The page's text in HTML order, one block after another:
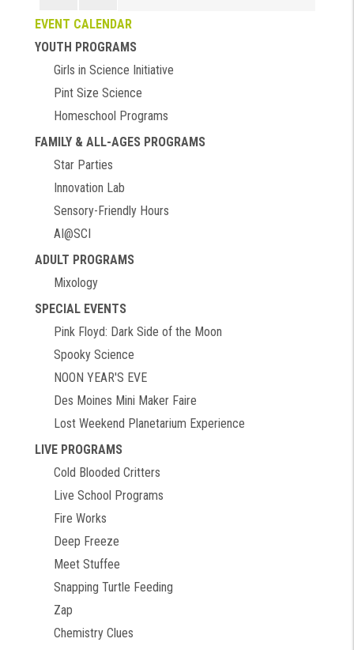
EVENT CALENDAR
YOUTH PROGRAMS
Girls in Science Initiative
Pint Size Science
Homeschool Programs
FAMILY & ALL-AGES PROGRAMS
Star Parties
Innovation Lab
Sensory-Friendly Hours
AI@SCI
ADULT PROGRAMS
Mixology
SPECIAL EVENTS
Pink Floyd: Dark Side of the Moon
Spooky Science
NOON YEAR'S EVE
Des Moines Mini Maker Faire
Lost Weekend Planetarium Experience
LIVE PROGRAMS
Cold Blooded Critters
Live School Programs
Fire Works
Deep Freeze
Meet Stuffee
Snapping Turtle Feeding
Zap
Chemistry Clues